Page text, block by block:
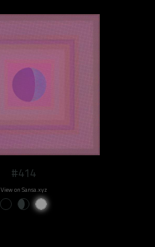
#414
View on Sansa.xyz